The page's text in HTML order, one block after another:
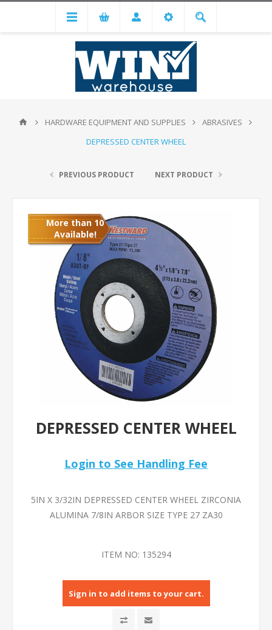
HARDWARE EQUIPMENT AND SUPPLIES
ABRASIVES
DEPRESSED CENTER WHEEL
PREVIOUS PRODUCT NEXT PRODUCT
More than 10
Available!
DEPRESSED CENTER WHEEL
Login to See Handling Fee
5IN X 3/32IN DEPRESSED CENTER WHEEL ZIRCONIA
ALUMINA 7/8IN ARBOR SIZE TYPE 27 ZA30
ITEM NO: 135294
Sign in to add items to your cart.